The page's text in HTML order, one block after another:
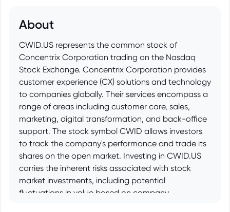
About
CWID.US represents the common stock of
Concentrix Corporation trading on the Nasdaq
Stock Exchange. Concentrix Corporation provides
customer experience (CX) solutions and technology
to companies globally. Their services encompass a
range of areas including customer care, sales,
marketing, digital transformation, and back-office
support. The stock symbol CWID allows investors
to track the company's performance and trade its
shares on the open market. Investing in CWID.US
carries the inherent risks associated with stock
market investments, including potential
fluctuations in value based on company